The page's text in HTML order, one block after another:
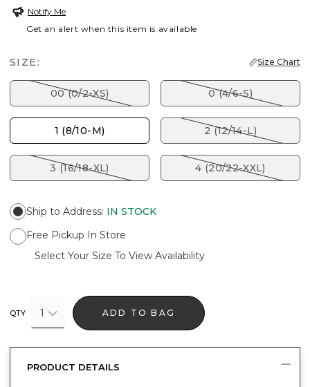
Notify Me
Get an alert when this item is available
SIZE: Size Chart
00 (0/2-XS) 0 (4/6-S)
1 (8/10-M) 2 (12/14-L)
3 (16/18-XL) 4 (20/22-XXL)
Ship to Address: IN STOCK
Free Pickup In Store
Select Your Size To View Availability
QTY 1 ADD TO BAG
PRODUCT DETAILS